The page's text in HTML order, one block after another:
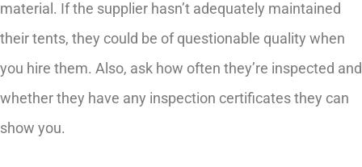
material. If the supplier hasn’t adequately maintained
their tents, they could be of questionable quality when
you hire them. Also, ask how often they’re inspected and
whether they have any inspection certificates they can
show you.